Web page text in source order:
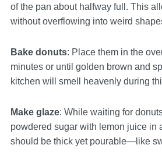
of the pan about halfway full. This
without overflowing into weird
Bake donuts: Place them in the
minutes or until golden brown and
kitchen will smell heavenly during
Make glaze: While waiting for
powdered sugar with lemon juice in
should be thick yet pourable—like